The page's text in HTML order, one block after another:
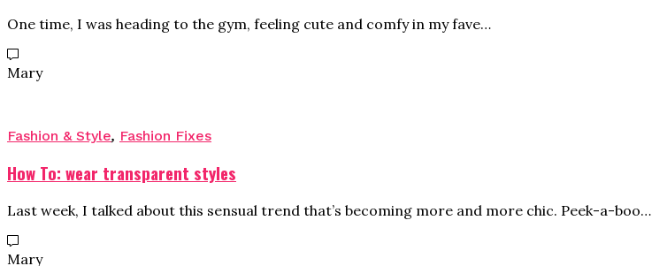
One time, I was heading to the gym, feeling cute and comfy in my fave…
Mary
Fashion & Style, Fashion Fixes
How To: wear transparent styles
Last week, I talked about this sensual trend that’s becoming more and more chic. Peek-a-boo…
Mary